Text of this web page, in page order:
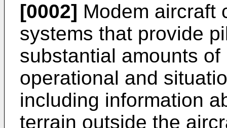
[0002] Modem aircraft
systems that provide
substantial amounts
operational and
including information
terrain outside the